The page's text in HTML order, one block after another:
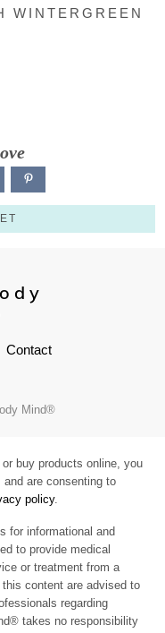
WINTERGREEN
Contact
Mind®
buy products online, you
are consenting to
policy.
for informational and
to provide medical
or treatment from a
content are advised to
regarding
takes no responsibility